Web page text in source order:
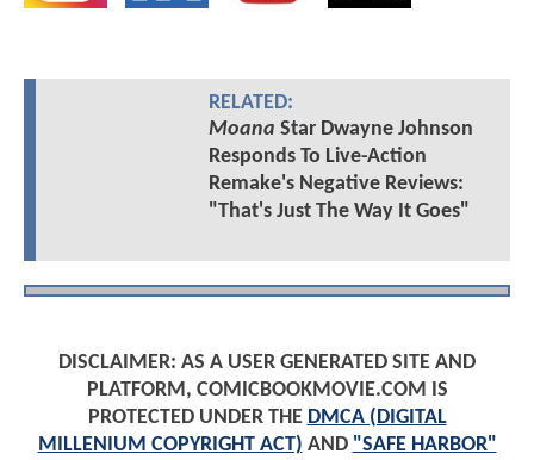
RELATED:
Moana Star Dwayne Johnson
Responds To Live-Action
Remake's Negative Reviews:
"That's Just The Way It Goes"
DISCLAIMER: AS A USER GENERATED SITE AND
PLATFORM, COMICBOOKMOVIE.COM IS
PROTECTED UNDER THE DMCA (DIGITAL
MILLENIUM COPYRIGHT ACT) AND "SAFE HARBOR"